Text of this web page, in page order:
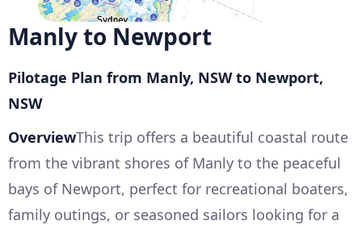
Manly to Newport
Pilotage Plan from Manly, NSW to Newport,
NSW
OverviewThis trip offers a beautiful coastal route
from the vibrant shores of Manly to the peaceful
bays of Newport, perfect for recreational boaters,
family outings, or seasoned sailors looking for a